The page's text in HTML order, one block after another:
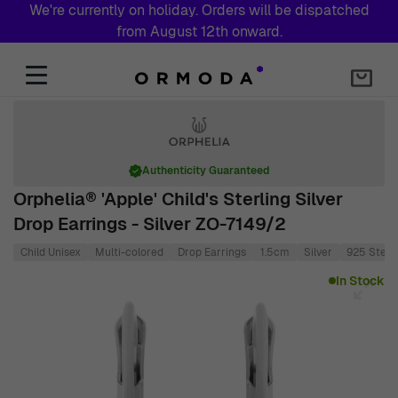
We're currently on holiday. Orders will be dispatched
from August 12th onward.
Orphelia® 'Apple' Child's Sterling Silver
Drop Earrings - Silver ZO-7149/2
Authenticity Guaranteed
Child Unisex Multi-colored Drop Earrings 1.5cm Silver 925
In Stock